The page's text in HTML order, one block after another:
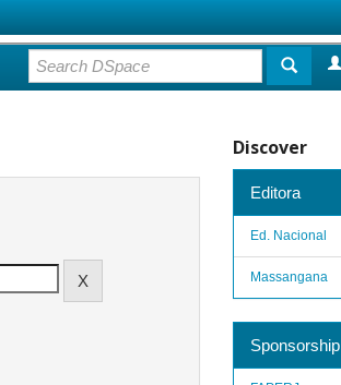
Discover
Editora
Ed. Nacional
Massangana
Sponsorship